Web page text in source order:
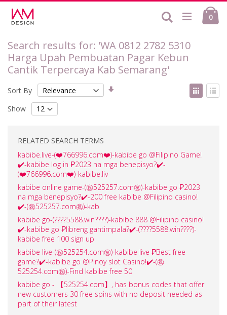
to
Content
0
Search
Search results for: 'WA 0812 2782 5310
Harga Upah Pembuatan Pagar Kebun
Cantik Terpercaya Kab Semarang'
Sort By
Set
View
as
Show
RELATED SEARCH TERMS
kabibe.live-(❤️‍766996.com❤️‍)-kabibe go @Filipino Game!
✔️-kabibe log in ₱2023 na mga benepisyo?✔️-
(❤️‍766996.com❤️‍)-kabibe.liv
kabibe online game-(㊗️525257.com㊗️)-kabibe go ₱2023
na mga benepisyo?✔️-200 free kabibe @Filipino casino!
✔️-(㊗️525257.com㊗️)-kab
kabibe go-(????️5588.win????️)-kabibe 888 @Filipino casino!
✔️-kabibe go ₱libreng gantimpala?✔️-(????️5588.win????️)-
kabibe free 100 sign up
kabibe live-(㊗️525254.com㊗️)-kabibe live ₱Best free
game?✔️-kabibe go @Pinoy slot Casino!✔️-(㊗️
525254.com㊗️)-Find kabibe free 50
kabibe go - 【525254.com】, has bonus codes that offer
new customers 30 free spins with no deposit needed as
part of their latest